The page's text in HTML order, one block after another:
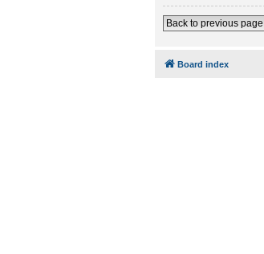
Back to previous page
Board index